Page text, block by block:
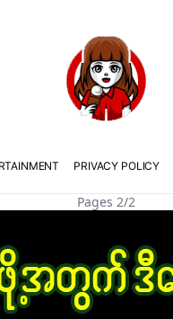
PRIVACY POLICY
Pages 2/2